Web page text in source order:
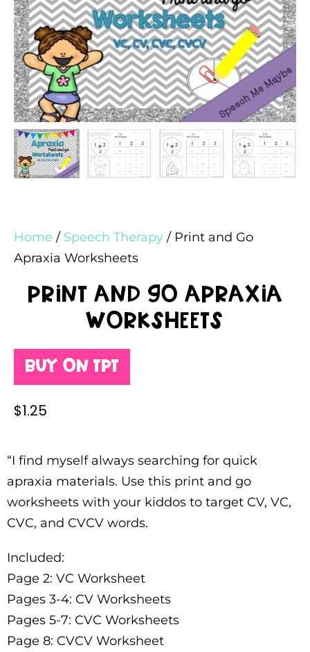
Home / Speech Therapy / Print and Go
Apraxia Worksheets
Print and Go Apraxia
Worksheets
Buy on TPT
$1.25
“I find myself always searching for quick
apraxia materials. Use this print and go
worksheets with your kiddos to target CV, VC,
CVC, and CVCV words.
Included:
Page 2: VC Worksheet
Pages 3-4: CV Worksheets
Pages 5-7: CVC Worksheets
Page 8: CVCV Worksheet